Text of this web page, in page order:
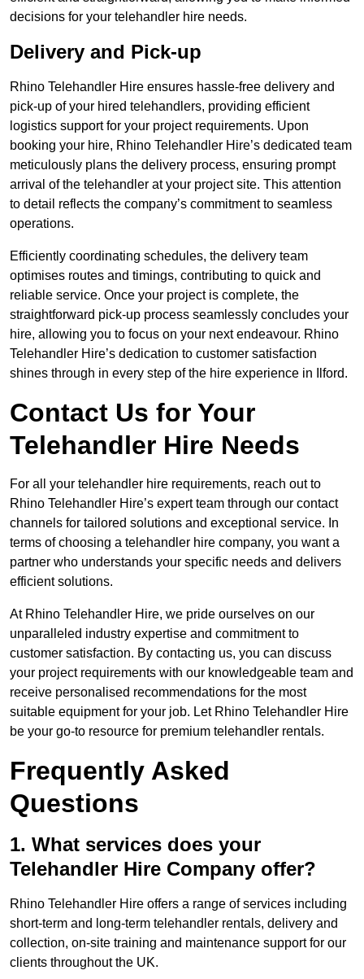
decisions for your telehandler hire needs.
Delivery and Pick-up
Rhino Telehandler Hire ensures hassle-free delivery and
pick-up of your hired telehandlers, providing efficient
logistics support for your project requirements. Upon
booking your hire, Rhino Telehandler Hire’s dedicated team
meticulously plans the delivery process, ensuring prompt
arrival of the telehandler at your project site. This attention
to detail reflects the company’s commitment to seamless
operations.
Efficiently coordinating schedules, the delivery team
optimises routes and timings, contributing to quick and
reliable service. Once your project is complete, the
straightforward pick-up process seamlessly concludes your
hire, allowing you to focus on your next endeavour. Rhino
Telehandler Hire’s dedication to customer satisfaction
shines through in every step of the hire experience in Ilford.
Contact Us for Your
Telehandler Hire Needs
For all your telehandler hire requirements, reach out to
Rhino Telehandler Hire’s expert team through our contact
channels for tailored solutions and exceptional service. In
terms of choosing a telehandler hire company, you want a
partner who understands your specific needs and delivers
efficient solutions.
At Rhino Telehandler Hire, we pride ourselves on our
unparalleled industry expertise and commitment to
customer satisfaction. By contacting us, you can discuss
your project requirements with our knowledgeable team and
receive personalised recommendations for the most
suitable equipment for your job. Let Rhino Telehandler Hire
be your go-to resource for premium telehandler rentals.
Frequently Asked
Questions
1. What services does your
Telehandler Hire Company offer?
Rhino Telehandler Hire offers a range of services including
short-term and long-term telehandler rentals, delivery and
collection, on-site training and maintenance support for our
clients throughout the UK.